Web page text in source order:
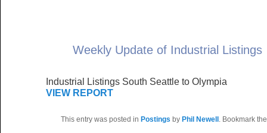
Weekly Update of Industrial Listings
Industrial Listings South Seattle to Olympia
VIEW REPORT
This entry was posted in Postings by Phil Newell . Bookmark